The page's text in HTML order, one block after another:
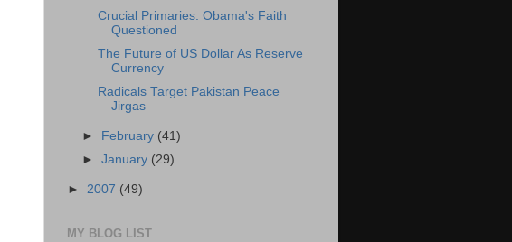
Crucial Primaries: Obama's Faith
Questioned
The Future of US Dollar As Reserve
Currency
Radicals Target Pakistan Peace
Jirgas
► February (41)
►January (29)
► 2007 (49)
MY BLOG LIST